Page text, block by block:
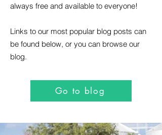
always free and available to everyone!
Links to our most popular blog posts can
be found below, or you can browse our
blog.
Go to blog